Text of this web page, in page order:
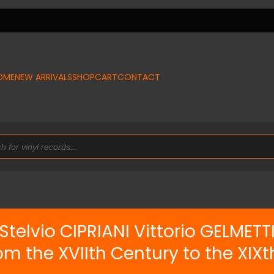
NEW ARRIVALSSHOPCARTCONTACT
Stelvio CIPRIANI Vittorio GELMETTI
the XVIIth Century to the